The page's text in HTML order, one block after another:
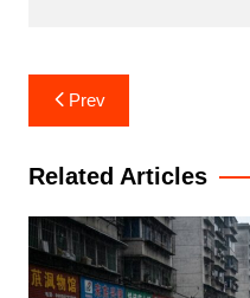
Post
navigation
Prev
Related Articles